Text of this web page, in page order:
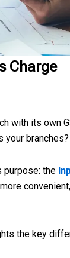
Charge
with its own
your branches?
purpose: the
the key